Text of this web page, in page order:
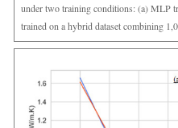
under two training conditions: (a) MLP
trained on a hybrid dataset combining